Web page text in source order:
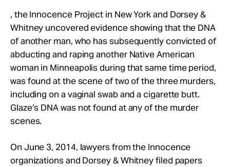
, the Innocence Project in New York and Dorsey &
Whitney uncovered evidence showing that the DNA
of another man, who has subsequently convicted of
abducting and raping another Native American
woman in Minneapolis during that same time period,
was found at the scene of two of the three murders,
including on a vaginal swab and a cigarette butt.
Glaze’s DNA was not found at any of the murder
scenes.
On June 3, 2014, lawyers from the Innocence
organizations and Dorsey & Whitney filed papers